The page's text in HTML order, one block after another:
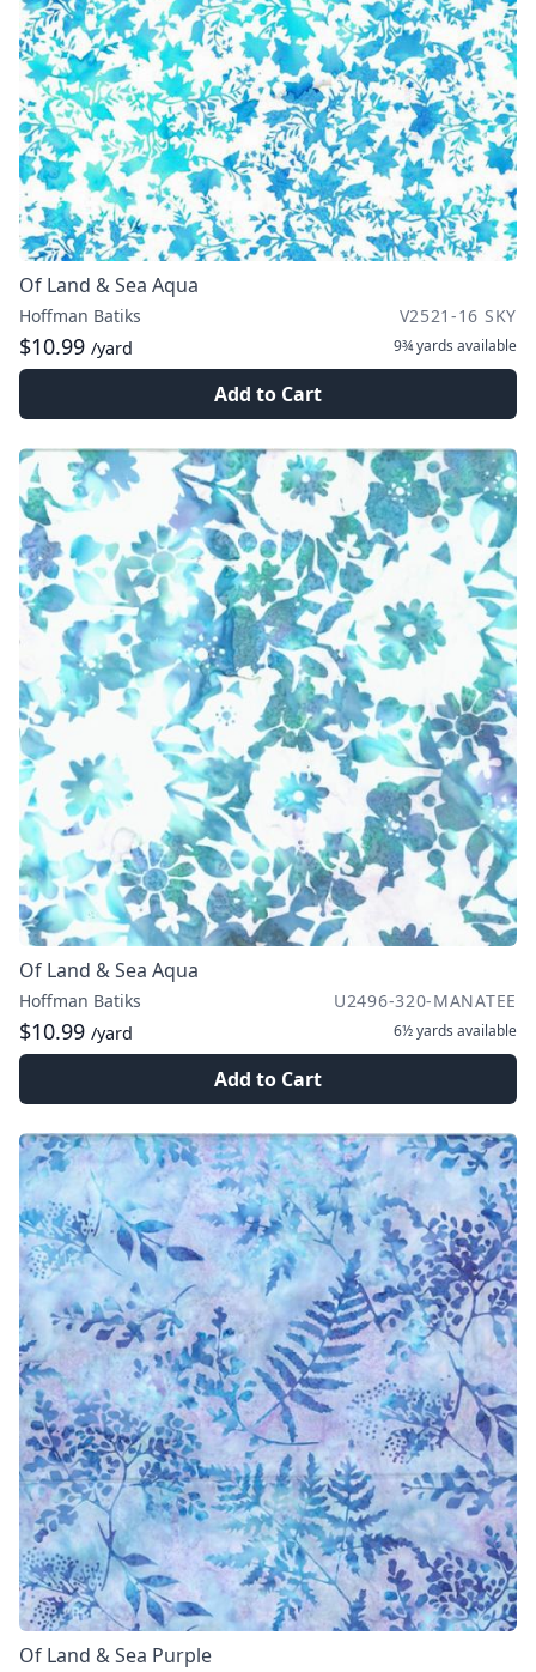
Of Land & Sea Aqua
Hoffman Batiks V2521-16 SKY
$10.99 /yard 9¾ yards available
Add to Cart
Of Land & Sea Aqua
Hoffman Batiks U2496-320-MANATEE
$10.99 /yard 6½ yards available
Add to Cart
Of Land & Sea Purple